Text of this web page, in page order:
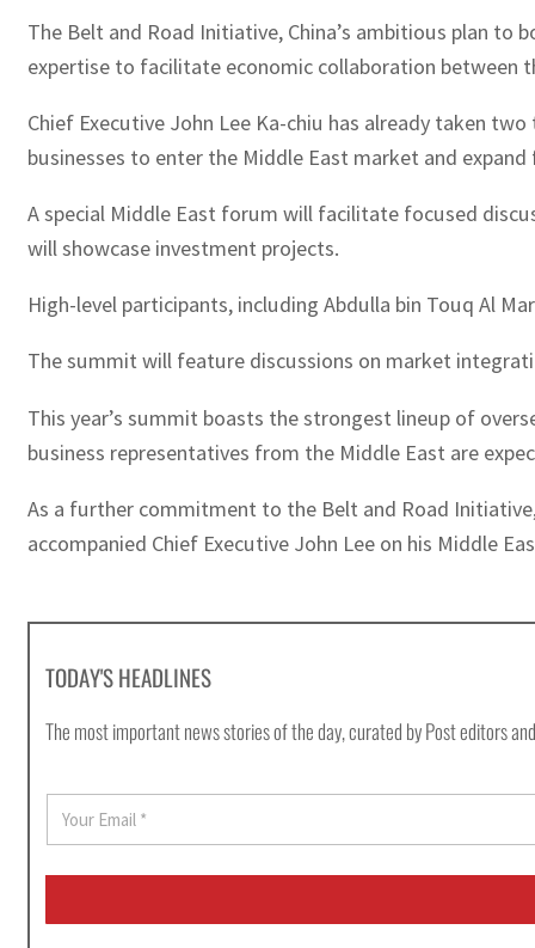
The Belt and Road Initiative, China’s ambitious plan
expertise to facilitate economic collaboration between
Chief Executive John Lee Ka-chiu has already taken
businesses to enter the Middle East market and
A special Middle East forum will facilitate focused
will showcase investment projects.
High-level participants, including Abdulla bin Touq Al
The summit will feature discussions on market
This year’s summit boasts the strongest lineup of
business representatives from the Middle East are
As a further commitment to the Belt and Road
accompanied Chief Executive John Lee on his Middle
TODAY'S HEADLINES
The most important news stories of the day, curated by Post editors
E
a
i